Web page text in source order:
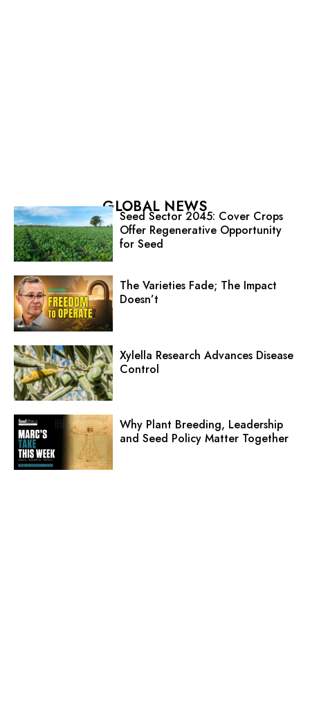
GLOBAL NEWS
Seed Sector 2045: Cover Crops
Offer Regenerative Opportunity
for Seed
The Varieties Fade; The Impact
Doesn’t
Xylella Research Advances Disease
Control
Why Plant Breeding, Leadership
and Seed Policy Matter Together